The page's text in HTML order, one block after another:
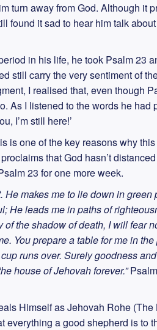
turn away from God. Although it
found it sad to hear him talk
in his life, he took Psalm 23
still carry the very sentiment of
I realised that, even though
As I listened to the words he had
I’m still here!’
is one of the key reasons why
that God hasn’t
23 for one more week.
He makes me to lie down in
He leads me in paths of
the shadow of death, I will fear
You prepare a table for me in
runs over. Surely goodness
house of Jehovah forever.”
Himself as Jehovah Rohe (The
everything a good shepherd is to